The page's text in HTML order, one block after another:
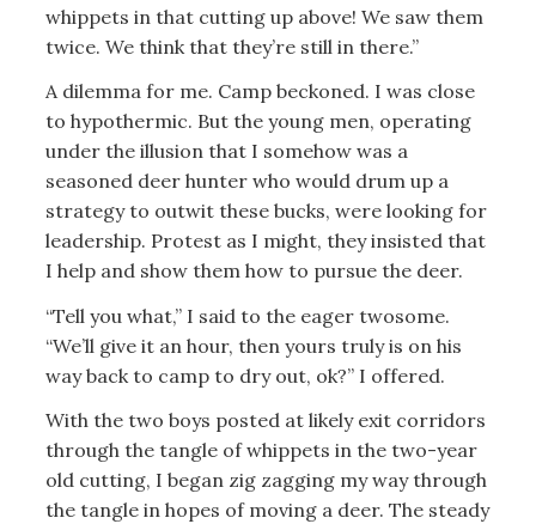
whippets in that cutting up above! We saw them
twice. We think that they’re still in there.”
A dilemma for me. Camp beckoned. I was close
to hypothermic. But the young men, operating
under the illusion that I somehow was a
seasoned deer hunter who would drum up a
strategy to outwit these bucks, were looking for
leadership. Protest as I might, they insisted that
I help and show them how to pursue the deer.
“Tell you what,” I said to the eager twosome.
“We’ll give it an hour, then yours truly is on his
way back to camp to dry out, ok?” I offered.
With the two boys posted at likely exit corridors
through the tangle of whippets in the two-year
old cutting, I began zig zagging my way through
the tangle in hopes of moving a deer. The steady